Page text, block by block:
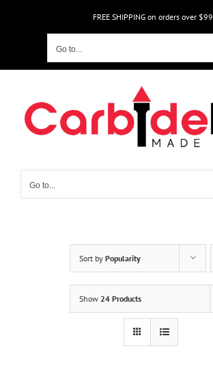
FREE SHIPPING on orders over $99
Go to...
Go to...
Sort by Popularity
Show 24 Products